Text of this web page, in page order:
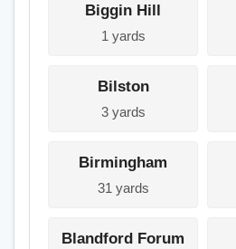
Biggin Hill
1 yards
Bilston
3 yards
Birmingham
31 yards
Blandford Forum